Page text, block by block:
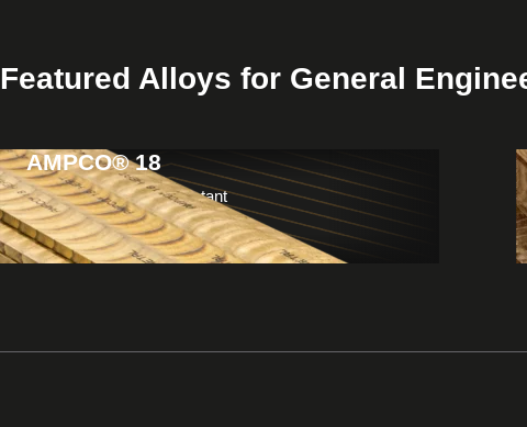
Featured Alloys for General
View
Products
AMPCO® 18
Non-galling & wear resistant
Usage: Bushings & bearings